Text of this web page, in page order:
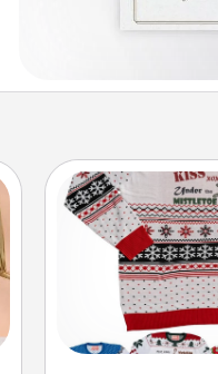
Ugly
Flaunt your
Christmas
LOVE